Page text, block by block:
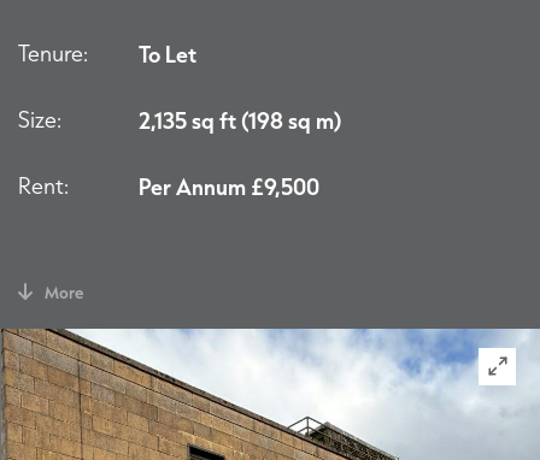
Tenure: To Let
Size: 2,135 sq ft (198 sq m)
Rent: Per Annum £9,500
More